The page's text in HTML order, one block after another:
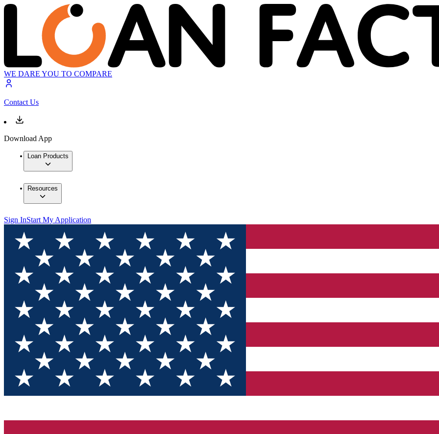
WE DARE YOU TO COMPARE
Contact Us
Download App
Loan Products
Resources
Sign InStart My Application